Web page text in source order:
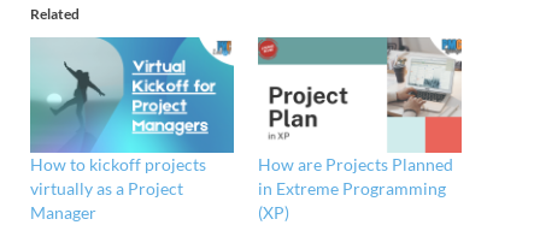
Related
How to kickoff projects
virtually as a Project
Manager
How are Projects Planned
in Extreme Programming
(XP)